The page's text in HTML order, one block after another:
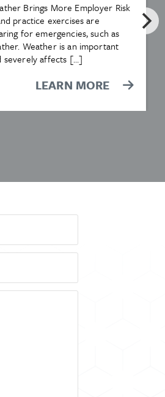
Brings More Employer Risk
practice exercises are
for emergencies, such as
Weather is an important
severely affects […]
LEARN MORE